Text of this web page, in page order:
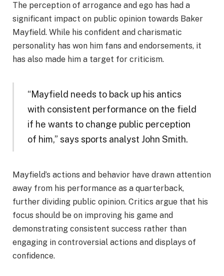
The perception of arrogance and ego has had a
significant impact on public opinion towards Baker
Mayfield. While his confident and charismatic
personality has won him fans and endorsements, it
has also made him a target for criticism.
“Mayfield needs to back up his antics
with consistent performance on the field
if he wants to change public perception
of him,” says sports analyst John Smith.
Mayfield’s actions and behavior have drawn attention
away from his performance as a quarterback,
further dividing public opinion. Critics argue that his
focus should be on improving his game and
demonstrating consistent success rather than
engaging in controversial actions and displays of
confidence.